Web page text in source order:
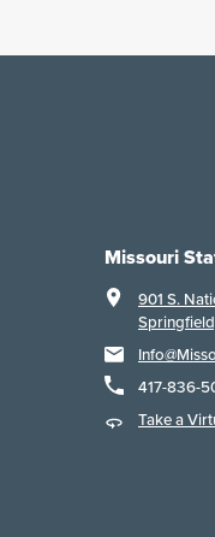
Missouri
901 S.
417-836-
Take a